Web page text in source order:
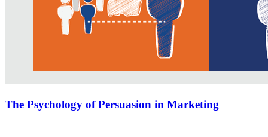
The Psychology of Persuasion in Marketing